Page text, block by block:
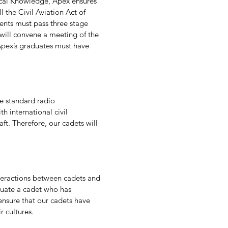
the Civil Aviation Act of
must pass three stage
convene a meeting of the
graduates must have
standard radio
international civil
Therefore, our cadets will
between cadets and
a cadet who has
that our cadets have
cultures.